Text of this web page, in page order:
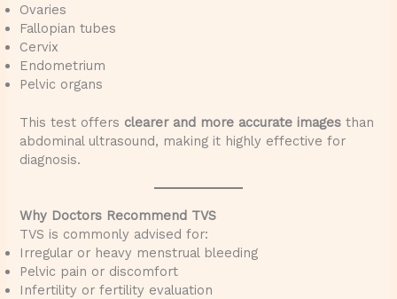
Ovaries
Fallopian tubes
Cervix
Endometrium
Pelvic organs
This test offers clearer and more accurate images than
abdominal ultrasound, making it highly effective for
diagnosis.
Why Doctors Recommend TVS
TVS is commonly advised for:
Irregular or heavy menstrual bleeding
Pelvic pain or discomfort
Infertility or fertility evaluation